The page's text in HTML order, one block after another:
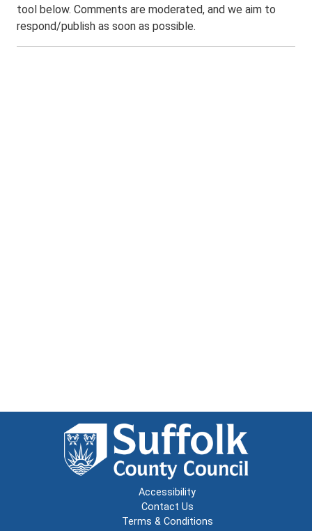
tool below. Comments are moderated, and we aim to
respond/publish as soon as possible.
Accessibility
Contact Us
Terms & Conditions